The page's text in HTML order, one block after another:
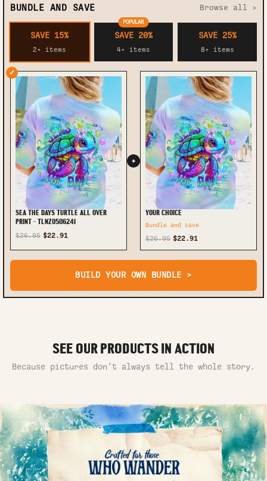
BUNDLE AND SAVE Browse all >
SAVE 15%
2+ items
POPULAR
SAVE 20%
4+ items
SAVE 25%
8+ items
✓
SEA THE DAYS TURTLE ALL OVER
PRINT - TLNZ0506241
$26.95 $22.91
+
YOUR CHOICE
Bundle and save
$26.95 $22.91
BUILD YOUR OWN BUNDLE >
SEE OUR PRODUCTS IN ACTION
Because pictures don’t always tell the whole story.